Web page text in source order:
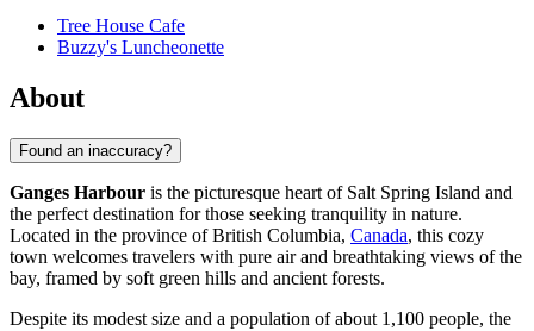
Tree House Cafe
Buzzy's Luncheonette
About
Found an inaccuracy?
Ganges Harbour is the picturesque heart of Salt Spring Island and
the perfect destination for those seeking tranquility in nature.
Located in the province of British Columbia, Canada, this cozy
town welcomes travelers with pure air and breathtaking views of the
bay, framed by soft green hills and ancient forests.
Despite its modest size and a population of about 1,100 people, the